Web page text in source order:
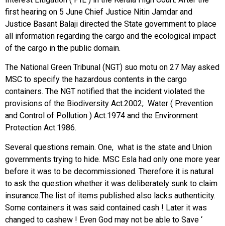
first hearing on 5 June Chief Justice Nitin Jamdar and
Justice Basant Balaji directed the State government to place
all information regarding the cargo and the ecological impact
of the cargo in the public domain.
The National Green Tribunal (NGT) suo motu on 27 May asked
MSC to specify the hazardous contents in the cargo
containers. The NGT notified that the incident violated the
provisions of the Biodiversity Act.2002; Water ( Prevention
and Control of Pollution ) Act.1974 and the Environment
Protection Act.1986.
Several questions remain. One, what is the state and Union
governments trying to hide. MSC Esla had only one more year
before it was to be decommissioned. Therefore it is natural
to ask the question whether it was deliberately sunk to claim
insurance.The list of items published also lacks authenticity.
Some containers it was said contained cash ! Later it was
changed to cashew ! Even God may not be able to Save ‘